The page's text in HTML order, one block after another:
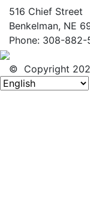
516 Chief Street
Benkelman, NE
Phone: 308-882-
© Copyright